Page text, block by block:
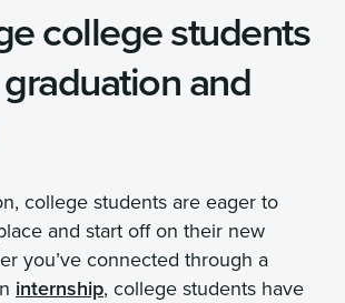
college students
and
college students are eager to
and start off on their new
you’ve connected through a
internship, college students have